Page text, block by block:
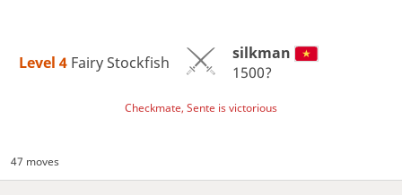
Level 4 Fairy Stockfish
silkman
1500?
Checkmate, Sente is victorious
47 moves